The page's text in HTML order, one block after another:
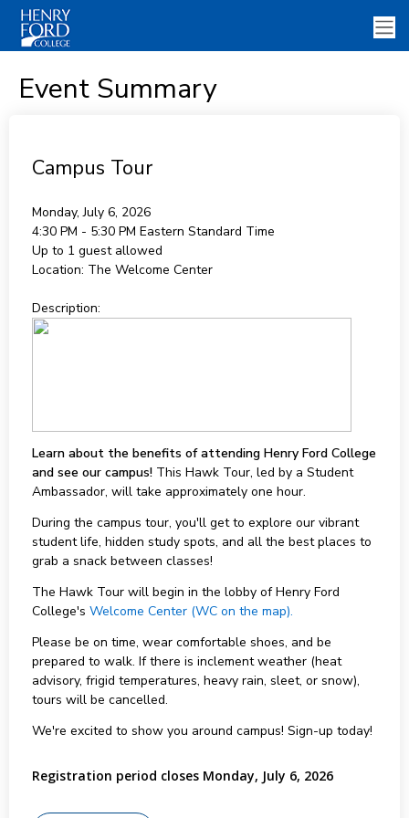
Event Summary
Campus Tour
Monday, July 6, 2026
4:30 PM - 5:30 PM Eastern Standard Time
Up to 1 guest allowed
Location: The Welcome Center
Description:
Learn about the benefits of attending Henry Ford College
and see our campus!This Hawk Tour, led by a Student
Ambassador, will take approximately one hour.
During the campus tour, you'll get to explore our vibrant
student life, hidden study spots, and all the best places to
grab a snack between classes!
The Hawk Tour will begin in the lobby of Henry Ford
College's Welcome Center (WC on the map).
Please be on time, wear comfortable shoes, and be
prepared to walk. If there is inclement weather (heat
advisory, frigid temperatures, heavy rain, sleet, or snow),
tours will be cancelled.
We're excited to show you around campus! Sign-up today!
Registration period closes Monday, July 6, 2026